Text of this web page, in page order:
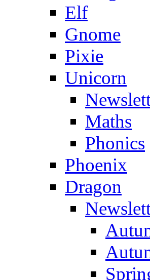
Elf
Gnome
Pixie
Unicorn
Maths
Phonics
Phoenix
Dragon